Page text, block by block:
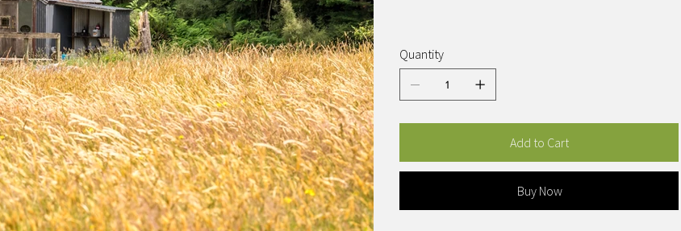
Quantity
Add to Cart
Buy Now